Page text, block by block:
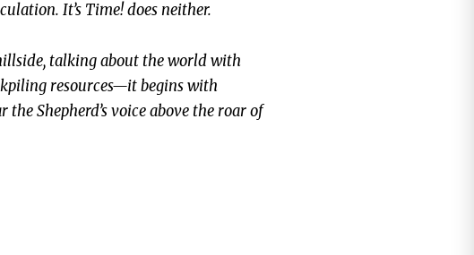
It’s Time!does neither.
talking about the world with
resources—it begins with
Shepherd’s voice above the roar of